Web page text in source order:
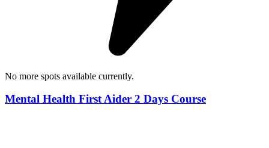
No more spots available currently.
Mental Health First Aider 2 Days Course